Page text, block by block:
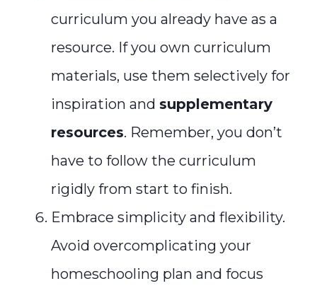
curriculum you already have as a
resource. If you own curriculum
materials, use them selectively for
inspiration and supplementary
resources. Remember, you don’t
have to follow the curriculum
rigidly from start to finish.
Embrace simplicity and flexibility.
Avoid overcomplicating your
homeschooling plan and focus